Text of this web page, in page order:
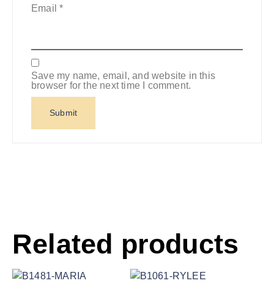
Email*
Save my name, email, and website in this
browser for the next time I comment.
Related products